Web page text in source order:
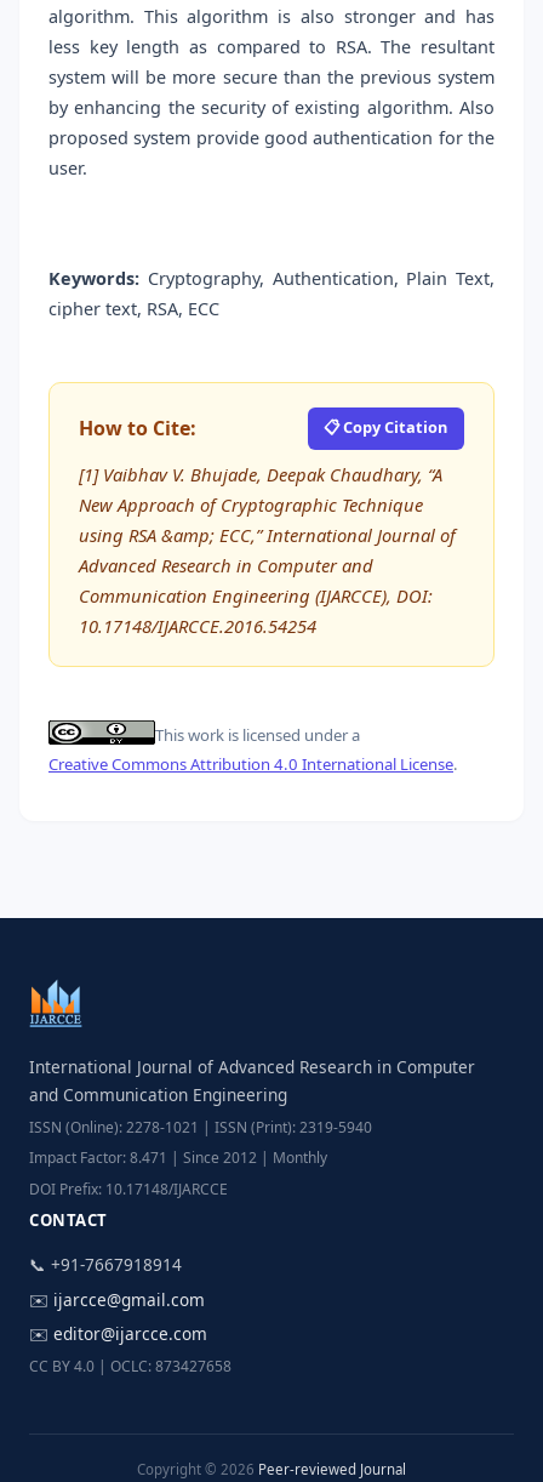
algorithm. This algorithm is also stronger and has
less key length as compared to RSA. The resultant
system will be more secure than the previous system
by enhancing the security of existing algorithm. Also
proposed system provide good authentication for the
user.
Keywords: Cryptography, Authentication, Plain Text,
cipher text, RSA, ECC
How to Cite: 📋 Copy Citation
[1] Vaibhav V. Bhujade, Deepak Chaudhary, “A
New Approach of Cryptographic Technique
using RSA &amp; ECC,” International Journal of
Advanced Research in Computer and
Communication Engineering (IJARCCE), DOI:
10.17148/IJARCCE.2016.54254
This work is licensed under a
Creative Commons Attribution 4.0 International License.
International Journal of Advanced Research in Computer
and Communication Engineering
ISSN (Online): 2278-1021 | ISSN (Print): 2319-5940
Impact Factor: 8.471 | Since 2012 | Monthly
DOI Prefix: 10.17148/IJARCCE
CONTACT
📞 +91-7667918914
✉️ ijarcce@gmail.com
✉️ editor@ijarcce.com
CC BY 4.0 | OCLC: 873427658
Copyright © 2026 Peer-reviewed Journal